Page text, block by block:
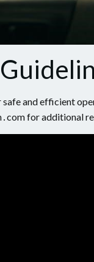
and efficient
for additional